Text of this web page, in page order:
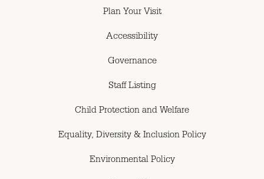
Plan Your Visit
Accessibility
Governance
Staff Listing
Child Protection and Welfare
Equality, Diversity & Inclusion Policy
Environmental Policy